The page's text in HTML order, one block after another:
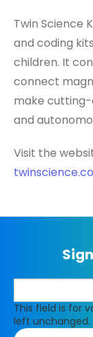
Twin Science
and coding
children. It
connect
make cutting-
and
Visit the
This field is for
left unchanged.